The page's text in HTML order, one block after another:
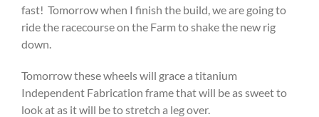
fast! Tomorrow when I finish the build, we are going to
ride the racecourse on the Farm to shake the new rig
down.
Tomorrow these wheels will grace a titanium
Independent Fabrication frame that will be as sweet to
look at as it will be to stretch a leg over.